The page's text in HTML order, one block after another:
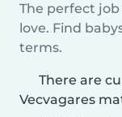
The perfect
love. Find
terms.
There are
Vecvagares